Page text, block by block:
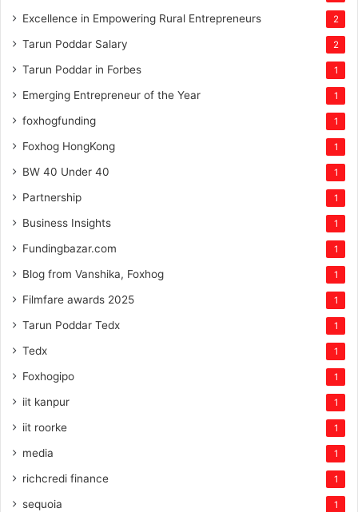
Excellence in Empowering Rural Entrepreneurs 2
Tarun Poddar Salary 2
Tarun Poddar in Forbes 1
Emerging Entrepreneur of the Year 1
foxhogfunding 1
Foxhog HongKong 1
BW 40 Under 40 1
Partnership 1
Business Insights 1
Fundingbazar.com 1
Blog from Vanshika, Foxhog 1
Filmfare awards 2025 1
Tarun Poddar Tedx 1
Tedx 1
Foxhogipo 1
iit kanpur 1
iit roorke 1
media 1
richcredi finance 1
sequoia 1